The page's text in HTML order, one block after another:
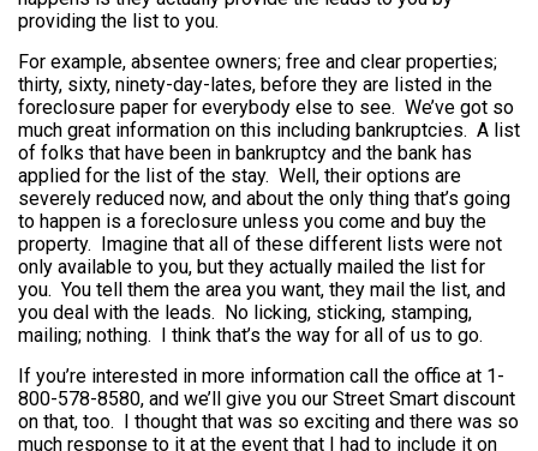
providing the list to you.
For example, absentee owners; free and clear properties;
thirty, sixty, ninety-day-lates, before they are listed in the
foreclosure paper for everybody else to see. We’ve got so
much great information on this including bankruptcies. A list
of folks that have been in bankruptcy and the bank has
applied for the list of the stay. Well, their options are
severely reduced now, and about the only thing that’s going
to happen is a foreclosure unless you come and buy the
property. Imagine that all of these different lists were not
only available to you, but they actually mailed the list for
you. You tell them the area you want, they mail the list, and
you deal with the leads. No licking, sticking, stamping,
mailing; nothing. I think that’s the way for all of us to go.
If you’re interested in more information call the office at 1-
800-578-8580, and we’ll give you our Street Smart discount
on that, too. I thought that was so exciting and there was so
much response to it at the event that I had to include it on